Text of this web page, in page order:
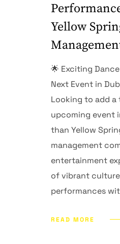
Yellow
🌟 Exciting
Next Event in
Looking to add
upcoming event
than Yellow
management
entertainment
of vibrant
performances
READ MORE